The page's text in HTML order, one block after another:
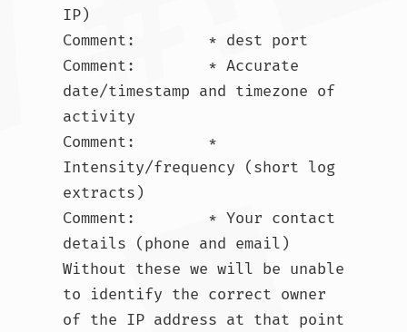
IP)
Comment:        * dest port
Comment:        * Accurate
date/timestamp and timezone of
activity
Comment:        *
Intensity/frequency (short log
extracts)
Comment:        * Your contact
details (phone and email)
Without these we will be unable
to identify the correct owner
of the IP address at that point